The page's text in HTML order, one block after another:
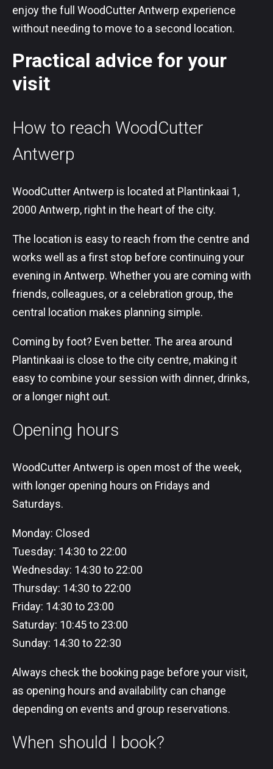
enjoy the full WoodCutter Antwerp experience
without needing to move to a second location.
Practical advice for your
visit
How to reach WoodCutter
Antwerp
WoodCutter Antwerp is located at Plantinkaai 1,
2000 Antwerp, right in the heart of the city.
The location is easy to reach from the centre and
works well as a first stop before continuing your
evening in Antwerp. Whether you are coming with
friends, colleagues, or a celebration group, the
central location makes planning simple.
Coming by foot? Even better. The area around
Plantinkaai is close to the city centre, making it
easy to combine your session with dinner, drinks,
or a longer night out.
Opening hours
WoodCutter Antwerp is open most of the week,
with longer opening hours on Fridays and
Saturdays.
Monday: Closed
Tuesday: 14:30 to 22:00
Wednesday: 14:30 to 22:00
Thursday: 14:30 to 22:00
Friday: 14:30 to 23:00
Saturday: 10:45 to 23:00
Sunday: 14:30 to 22:30
Always check the booking page before your visit,
as opening hours and availability can change
depending on events and group reservations.
When should I book?